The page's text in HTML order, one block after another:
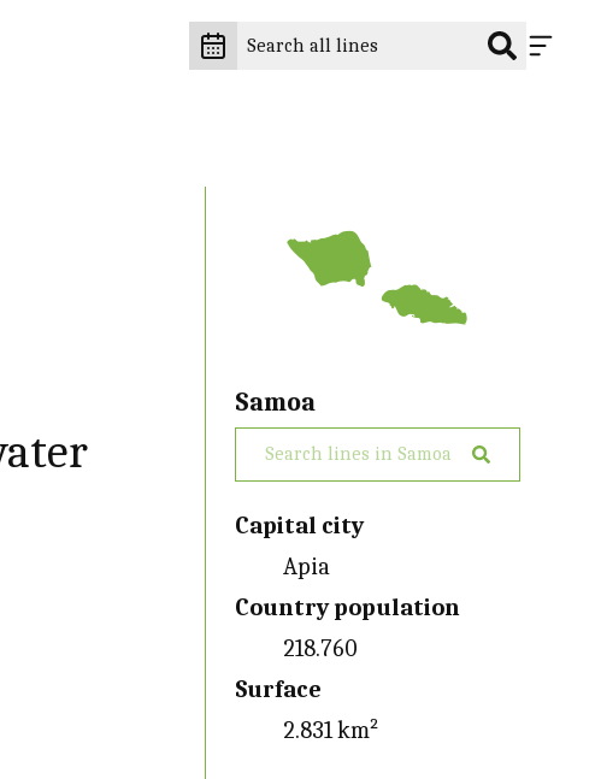
Samoa
Capital city
Apia
Country population
218.760
Surface
2.831 km²